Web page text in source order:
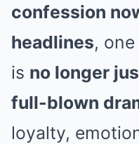
confession
headlines,
is no longer
full-blown
loyalty,